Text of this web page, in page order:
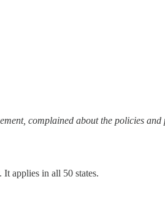
complained about the policies and
applies in all 50 states.